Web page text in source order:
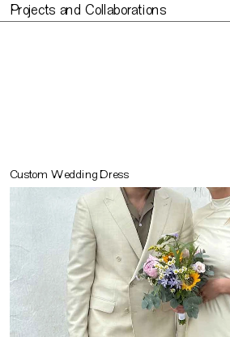
Custom Wedding Dress
Projects and Collaborations
Projects and Collaborations